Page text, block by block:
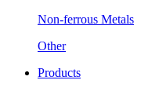
Non-ferrous Metals
Other
Products